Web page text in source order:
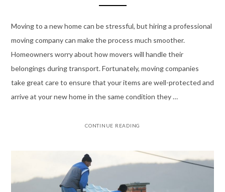
Moving to a new home can be stressful, but hiring a professional
moving company can make the process much smoother.
Homeowners worry about how movers will handle their
belongings during transport. Fortunately, moving companies
take great care to ensure that your items are well-protected and
arrive at your new home in the same condition they …
CONTINUE READING